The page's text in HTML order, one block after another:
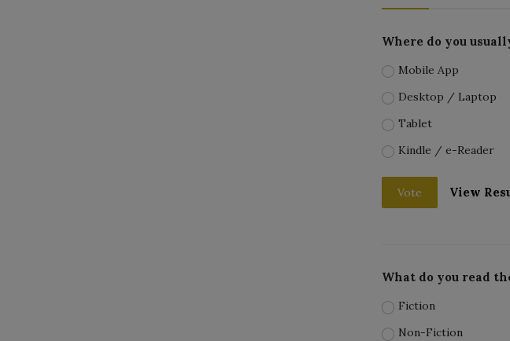
Where do you
Mobile App
Desktop / Laptop
Tablet
Kindle / e-Reader
Vote View
What do you read
Fiction
Non-Fiction